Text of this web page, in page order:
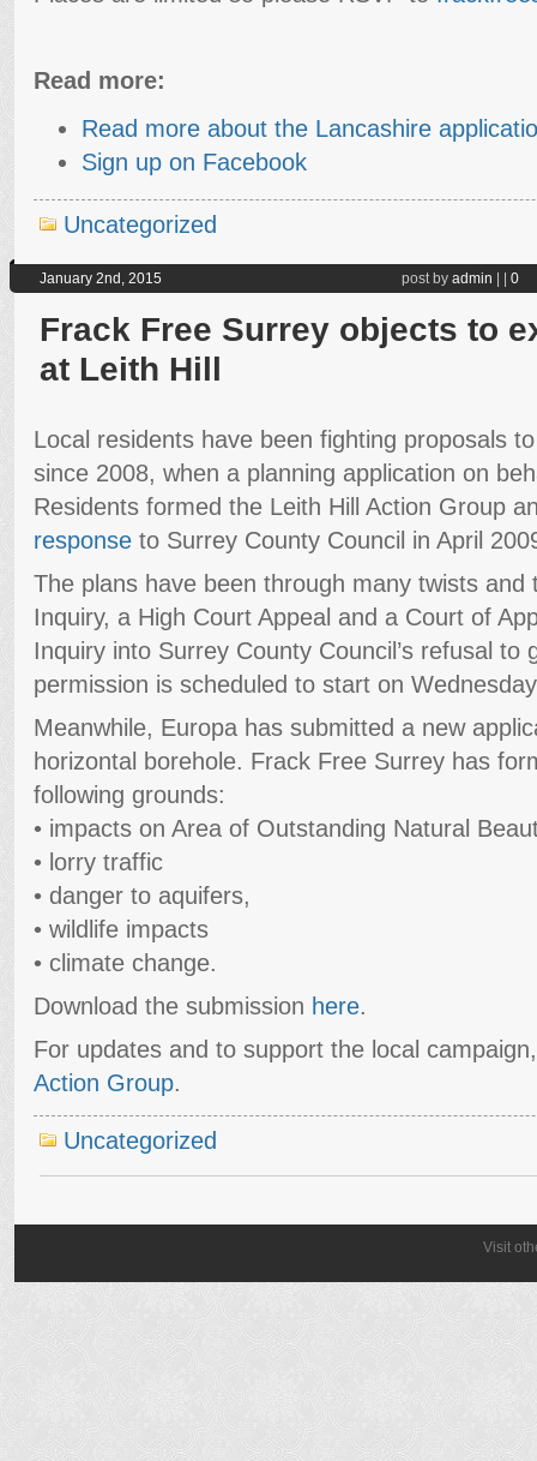
Read more:
Read more about the Lancashire
Sign up on Facebook
Uncategorized
January 2nd, 2015 post by admin | | 0
Frack Free Surrey objects to
at Leith Hill
Local residents have been fighting proposals
since 2008, when a planning application on
Residents formed the Leith Hill Action Group
response to Surrey County Council in April
The plans have been through many twists and
Inquiry, a High Court Appeal and a Court of
Inquiry into Surrey County Council’s refusal to
permission is scheduled to start on
Meanwhile, Europa has submitted a new
horizontal borehole. Frack Free Surrey has
following grounds:
• impacts on Area of Outstanding Natural
• lorry traffic
• danger to aquifers,
• wildlife impacts
• climate change.
Download the submission here.
For updates and to support the local
Action Group.
Uncategorized
Visit